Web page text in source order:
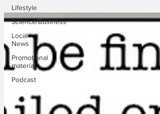
Lifestyle
Science/Business
Local
News
Promotional
material
Podcast